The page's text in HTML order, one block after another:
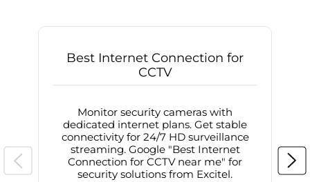
Best Internet Connection for
CCTV
Monitor security cameras with
dedicated internet plans. Get stable
connectivity for 24/7 HD surveillance
streaming. Google "Best Internet
Connection for CCTV near me" for
security solutions from Excitel.